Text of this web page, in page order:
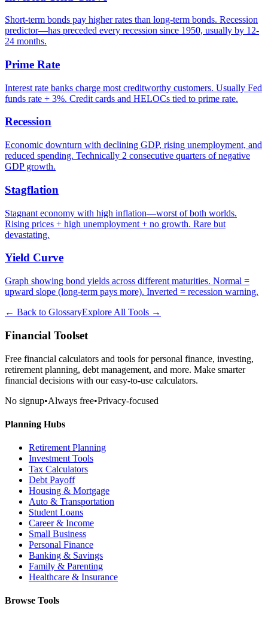
Short-term bonds pay higher rates than long-term bonds. Recession
predictor—has preceded every recession since 1950, usually by 12-
24 months.
Prime Rate
Interest rate banks charge most creditworthy customers. Usually Fed
funds rate + 3%. Credit cards and HELOCs tied to prime rate.
Recession
Economic downturn with declining GDP, rising unemployment, and
reduced spending. Technically 2 consecutive quarters of negative
GDP growth.
Stagflation
Stagnant economy with high inflation—worst of both worlds.
Rising prices + high unemployment + no growth. Rare but
devastating.
Yield Curve
Graph showing bond yields across different maturities. Normal =
upward slope (long-term pays more). Inverted = recession warning.
← Back to GlossaryExplore All Tools →
Financial Toolset
Free financial calculators and tools for personal finance, investing,
retirement planning, debt management, and more. Make smarter
financial decisions with our easy-to-use calculators.
No signup•Always free•Privacy-focused
Planning Hubs
Retirement Planning
Investment Tools
Tax Calculators
Debt Payoff
Housing & Mortgage
Auto & Transportation
Student Loans
Career & Income
Small Business
Personal Finance
Banking & Savings
Family & Parenting
Healthcare & Insurance
Browse Tools